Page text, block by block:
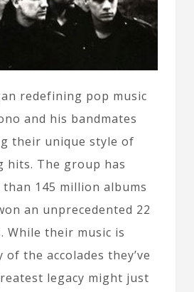
redefining pop music
and his bandmates
their unique style of
hits. The group has
145 million albums
an unprecedented 22
While their music is
the accolades they’ve
legacy might just